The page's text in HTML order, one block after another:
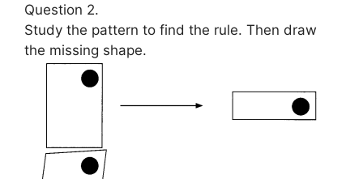
Question 2.
Study the pattern to find the rule. Then draw
the missing shape.